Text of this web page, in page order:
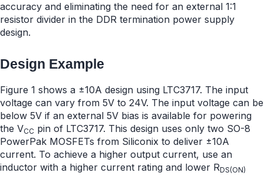
accuracy and eliminating the need for an external 1:1
resistor divider in the DDR termination power supply
design.
Design Example
Figure 1 shows a ±10A design using LTC3717. The input
voltage can vary from 5V to 24V. The input voltage can be
below 5V if an external 5V bias is available for powering
the VCC pin of LTC3717. This design uses only two SO-8
PowerPak MOSFETs from Siliconix to deliver ±10A
current. To achieve a higher output current, use an
inductor with a higher current rating and lower RDS(ON)